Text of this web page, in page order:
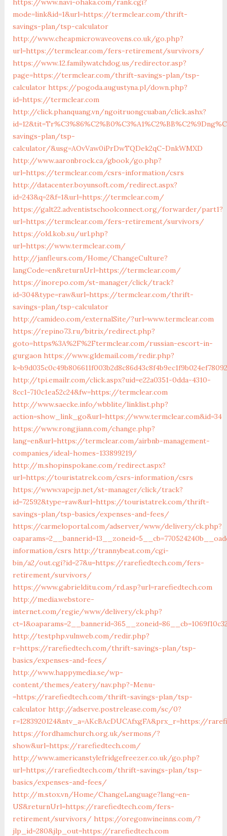
https://www.navi-ohaka.com/rank.cgi?
mode=link&id=1&url=https://termclear.com/thrift-
savings-plan/tsp-calculator
http://www.cheapmicrowaveovens.co.uk/go.php?
url=https://termclear.com/fers-retirement/survivors/
https://www.12.familywatchdog.us/redirector.asp?
page=https://termclear.com/thrift-savings-plan/tsp-
calculator https://pogoda.augustyna.pl/down.php?
id=https://termclear.com
http://click.phanquang.vn/ngoitruongcuaban/click.ashx?
savings-plan/tsp-
calculator/&usg=AOvVaw0iPrDwTQDek2qC-DnkWMXD
http://www.aaronbrock.ca/gbook/go.php?
url=https://termclear.com/csrs-information/csrs
http://datacenter.boyunsoft.com/redirect.aspx?
id=243&q=2&f=1&url=https://termclear.com/
https://galt22.adventistschoolconnect.org/forwarder/part1?
url=https://termclear.com/fers-retirement/survivors/
https://old.kob.su/url.php?
url=https://www.termclear.com/
http://janfleurs.com/Home/ChangeCulture?
langCode=en&returnUrl=https://termclear.com/
https://inorepo.com/st-manager/click/track?
id=304&type=raw&url=https://termclear.com/thrift-
savings-plan/tsp-calculator
http://camideo.com/externalSite/?url=www.termclear.com
https://repino73.ru/bitrix/redirect.php?
goto=https%3A%2F%2Ftermclear.com/russian-escort-in-
gurgaon https://www.gldemail.com/redir.php?
http://tpi.emailr.com/click.aspx?uid=e22a0351-0dda-4310-
8cc1-710c1ea52c24&fw=https://termclear.com
http://www.saecke.info/wbblite/linklist.php?
action=show_link_go&url=https://www.termclear.com&id=34
https://www.rongjiann.com/change.php?
lang=en&url=https://termclear.com/airbnb-management-
companies/ideal-homes-133899219/
http://m.shopinspokane.com/redirect.aspx?
url=https://touristatrek.com/csrs-information/csrs
https://www.vapejp.net/st-manager/click/track?
id=72592&type=raw&url=https://touristatrek.com/thrift-
savings-plan/tsp-basics/expenses-and-fees/
https://carmeloportal.com/adserver/www/delivery/ck.php?
information/csrs http://trannybeat.com/cgi-
bin/a2/out.cgi?id=27&u=https://rarefiedtech.com/fers-
retirement/survivors/
https://www.gabrielditu.com/rd.asp?url=rarefiedtech.com
http://media.webstore-
internet.com/regie/www/delivery/ck.php?
http://testphp.vulnweb.com/redir.php?
r=https://rarefiedtech.com/thrift-savings-plan/tsp-
basics/expenses-and-fees/
http://www.happymedia.se/wp-
content/themes/eatery/nav.php?-Menu-
=https://rarefiedtech.com/thrift-savings-plan/tsp-
calculator http://adserve.postrelease.com/sc/0?
r=1283920124&ntv_a=AKcBAcDUCAfxgFA&prx_r=https://
https://fordhamchurch.org.uk/sermons/?
show&url=https://rarefiedtech.com/
http://www.americanstylefridgefreezer.co.uk/go.php?
url=https://rarefiedtech.com/thrift-savings-plan/tsp-
basics/expenses-and-fees/
http://m.stox.vn/Home/ChangeLanguage?lang=en-
US&returnUrl=https://rarefiedtech.com/fers-
retirement/survivors/ https://oregonwineinns.com/?
jlp_id=280&jlp_out=https://rarefiedtech.com